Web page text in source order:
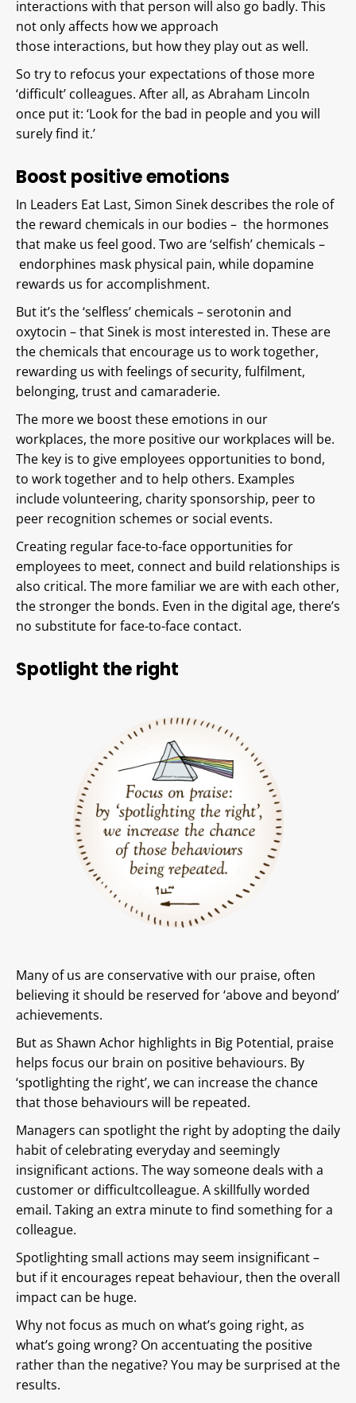
interactions with that person will also go badly. This
not only affects how we approach
those interactions, but how they play out as well.
So try to refocus your expectations of those more
‘difficult’ colleagues. After all, as Abraham Lincoln
once put it: ‘Look for the bad in people and you will
surely find it.’
Boost positive emotions
In Leaders Eat Last, Simon Sinek describes the role of
the reward chemicals in our bodies – the hormones
that make us feel good. Two are ‘selfish’ chemicals –
endorphines mask physical pain, while dopamine
rewards us for accomplishment.
But it’s the ‘selfless’ chemicals – serotonin and
oxytocin – that Sinek is most interested in. These are
the chemicals that encourage us to work together,
rewarding us with feelings of security, fulfilment,
belonging, trust and camaraderie.
The more we boost these emotions in our
workplaces, the more positive our workplaces will be.
The key is to give employees opportunities to bond,
to work together and to help others. Examples
include volunteering, charity sponsorship, peer to
peer recognition schemes or social events.
Creating regular face-to-face opportunities for
employees to meet, connect and build relationships is
also critical. The more familiar we are with each other,
the stronger the bonds. Even in the digital age, there’s
no substitute for face-to-face contact.
Spotlight the right
Many of us are conservative with our praise, often
believing it should be reserved for ‘above and beyond’
achievements.
But as Shawn Achor highlights in Big Potential, praise
helps focus our brain on positive behaviours. By
‘spotlighting the right’, we can increase the chance
that those behaviours will be repeated.
Managers can spotlight the right by adopting the daily
habit of celebrating everyday and seemingly
insignificant actions. The way someone deals with a
customer or difficultcolleague. A skillfully worded
email. Taking an extra minute to find something for a
colleague.
Spotlighting small actions may seem insignificant –
but if it encourages repeat behaviour, then the overall
impact can be huge.
Why not focus as much on what’s going right, as
what’s going wrong? On accentuating the positive
rather than the negative? You may be surprised at the
results.